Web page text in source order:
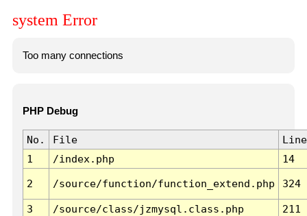
system Error
Too many connections
PHP Debug
No. File
Line
1
/index.php 14
2 /source/function/function_extend.php 324
3 /source/class/jzmysql.class.php
211